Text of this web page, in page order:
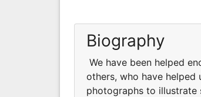
Biography
We have been helped
others, who have
photographs to